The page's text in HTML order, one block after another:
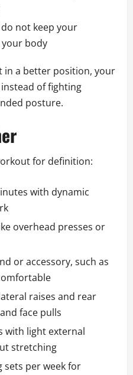
not keep your
body
in a better position, your
of fighting
posture.
for definition:
with dynamic
overhead presses or
or accessory, such as
raises and rear
face pulls
with light external
stretching
sets per week for